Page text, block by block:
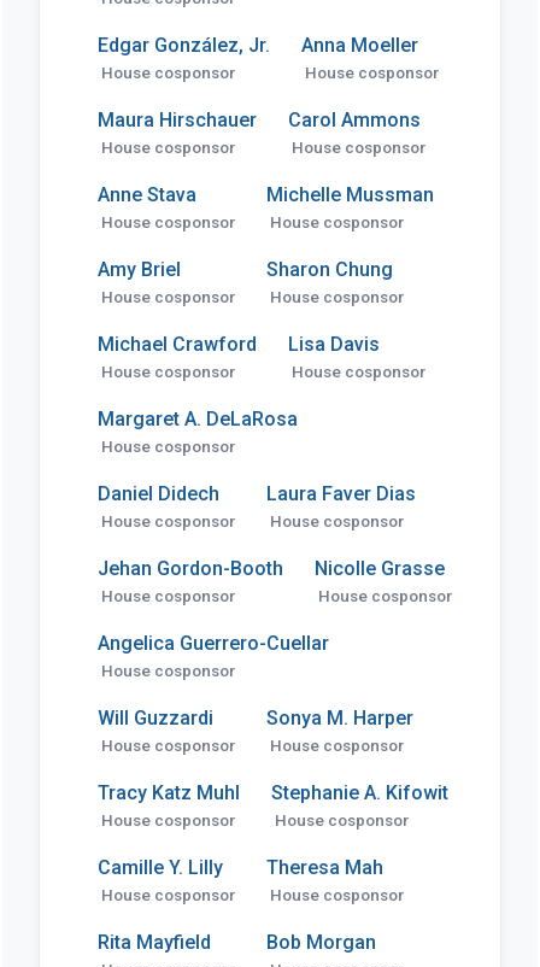
Edgar González, Jr.
House cosponsor
Anna Moeller
House cosponsor
Maura Hirschauer
House cosponsor
Carol Ammons
House cosponsor
Anne Stava
House cosponsor
Michelle Mussman
House cosponsor
Amy Briel
House cosponsor
Sharon Chung
House cosponsor
Michael Crawford
House cosponsor
Lisa Davis
House cosponsor
Margaret A. DeLaRosa
House cosponsor
Daniel Didech
House cosponsor
Laura Faver Dias
House cosponsor
Jehan Gordon-Booth
House cosponsor
Nicolle Grasse
House cosponsor
Angelica Guerrero-Cuellar
House cosponsor
Will Guzzardi
House cosponsor
Sonya M. Harper
House cosponsor
Tracy Katz Muhl
House cosponsor
Stephanie A. Kifowit
House cosponsor
Camille Y. Lilly
House cosponsor
Theresa Mah
House cosponsor
Rita Mayfield Bob Morgan